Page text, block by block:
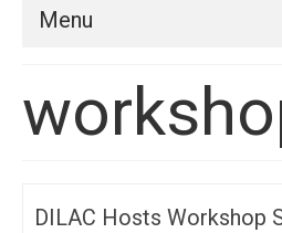
Menu
DILAC Hosts Workshop